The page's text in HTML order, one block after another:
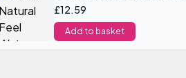
£12.59
Add to basket